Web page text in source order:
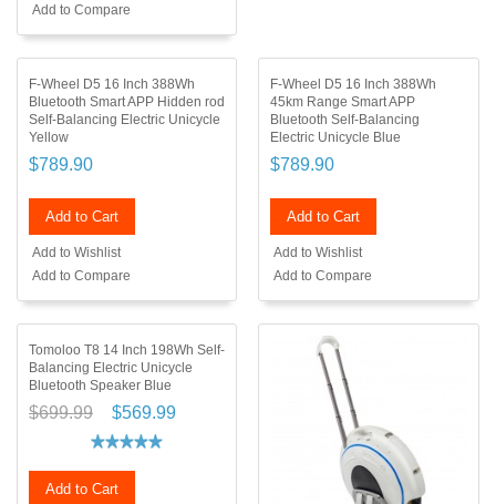
Add to Compare
F-Wheel D5 16 Inch 388Wh
Bluetooth Smart APP Hidden rod
Self-Balancing Electric Unicycle
Yellow
$789.90
Add to Cart
Add to Wishlist
Add to Compare
F-Wheel D5 16 Inch 388Wh
45km Range Smart APP
Bluetooth Self-Balancing
Electric Unicycle Blue
$789.90
Add to Cart
Add to Wishlist
Add to Compare
Tomoloo T8 14 Inch 198Wh Self-
Balancing Electric Unicycle
Bluetooth Speaker Blue
$699.99 $569.99
Add to Cart